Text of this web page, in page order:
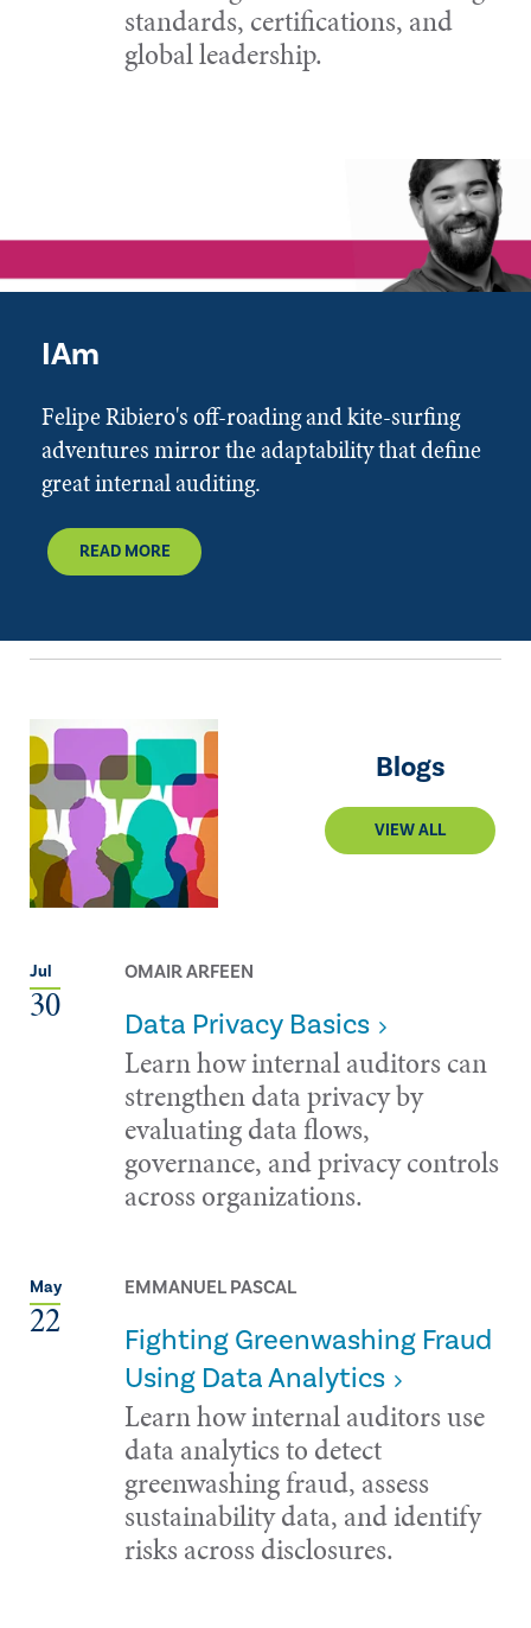
standards, certifications, and
global leadership.
IAm
Felipe Ribiero's off-roading and kite-surfing
adventures mirror the adaptability that define
great internal auditing.
READ MORE
Blogs
VIEW ALL
Jul
30
OMAIR ARFEEN
Data Privacy Basics
Learn how internal auditors can
strengthen data privacy by
evaluating data flows,
governance, and privacy controls
across organizations.
May
22
EMMANUEL PASCAL
Fighting Greenwashing Fraud
Using Data Analytics
Learn how internal auditors use
data analytics to detect
greenwashing fraud, assess
sustainability data, and identify
risks across disclosures.